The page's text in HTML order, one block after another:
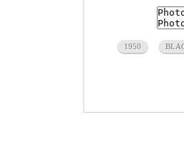
1950